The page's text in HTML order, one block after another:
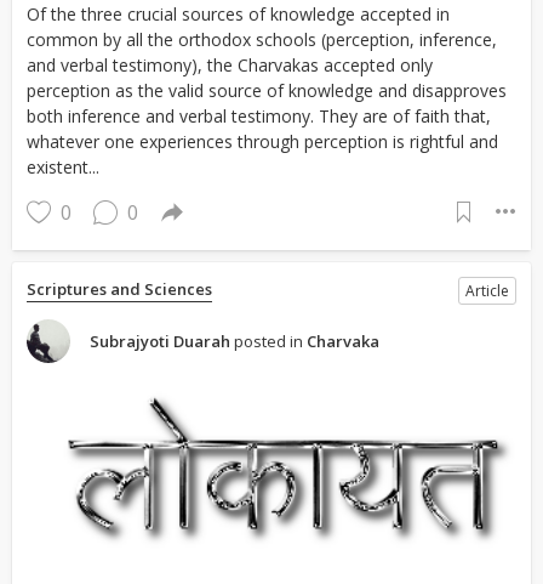
Of the three crucial sources of knowledge accepted in
common by all the orthodox schools (perception, inference,
and verbal testimony), the Charvakas accepted only
perception as the valid source of knowledge and disapproves
both inference and verbal testimony. They are of faith that,
whatever one experiences through perception is rightful and
existent...
0 0
Scriptures and Sciences Article
Subrajyoti Duarah posted in Charvaka